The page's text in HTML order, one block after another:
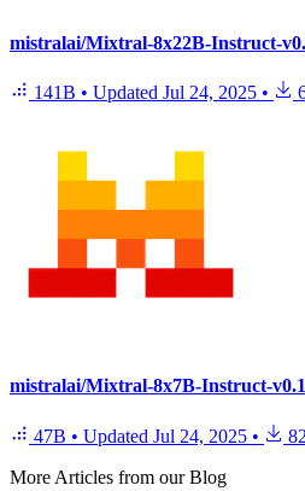
mistralai/Mixtral-8x22B-Instruct-
141B • Updated Jul 24, 2025 •
mistralai/Mixtral-8x7B-Instruct-v0.1
47B • Updated Jul 24, 2025 •
More Articles from our Blog